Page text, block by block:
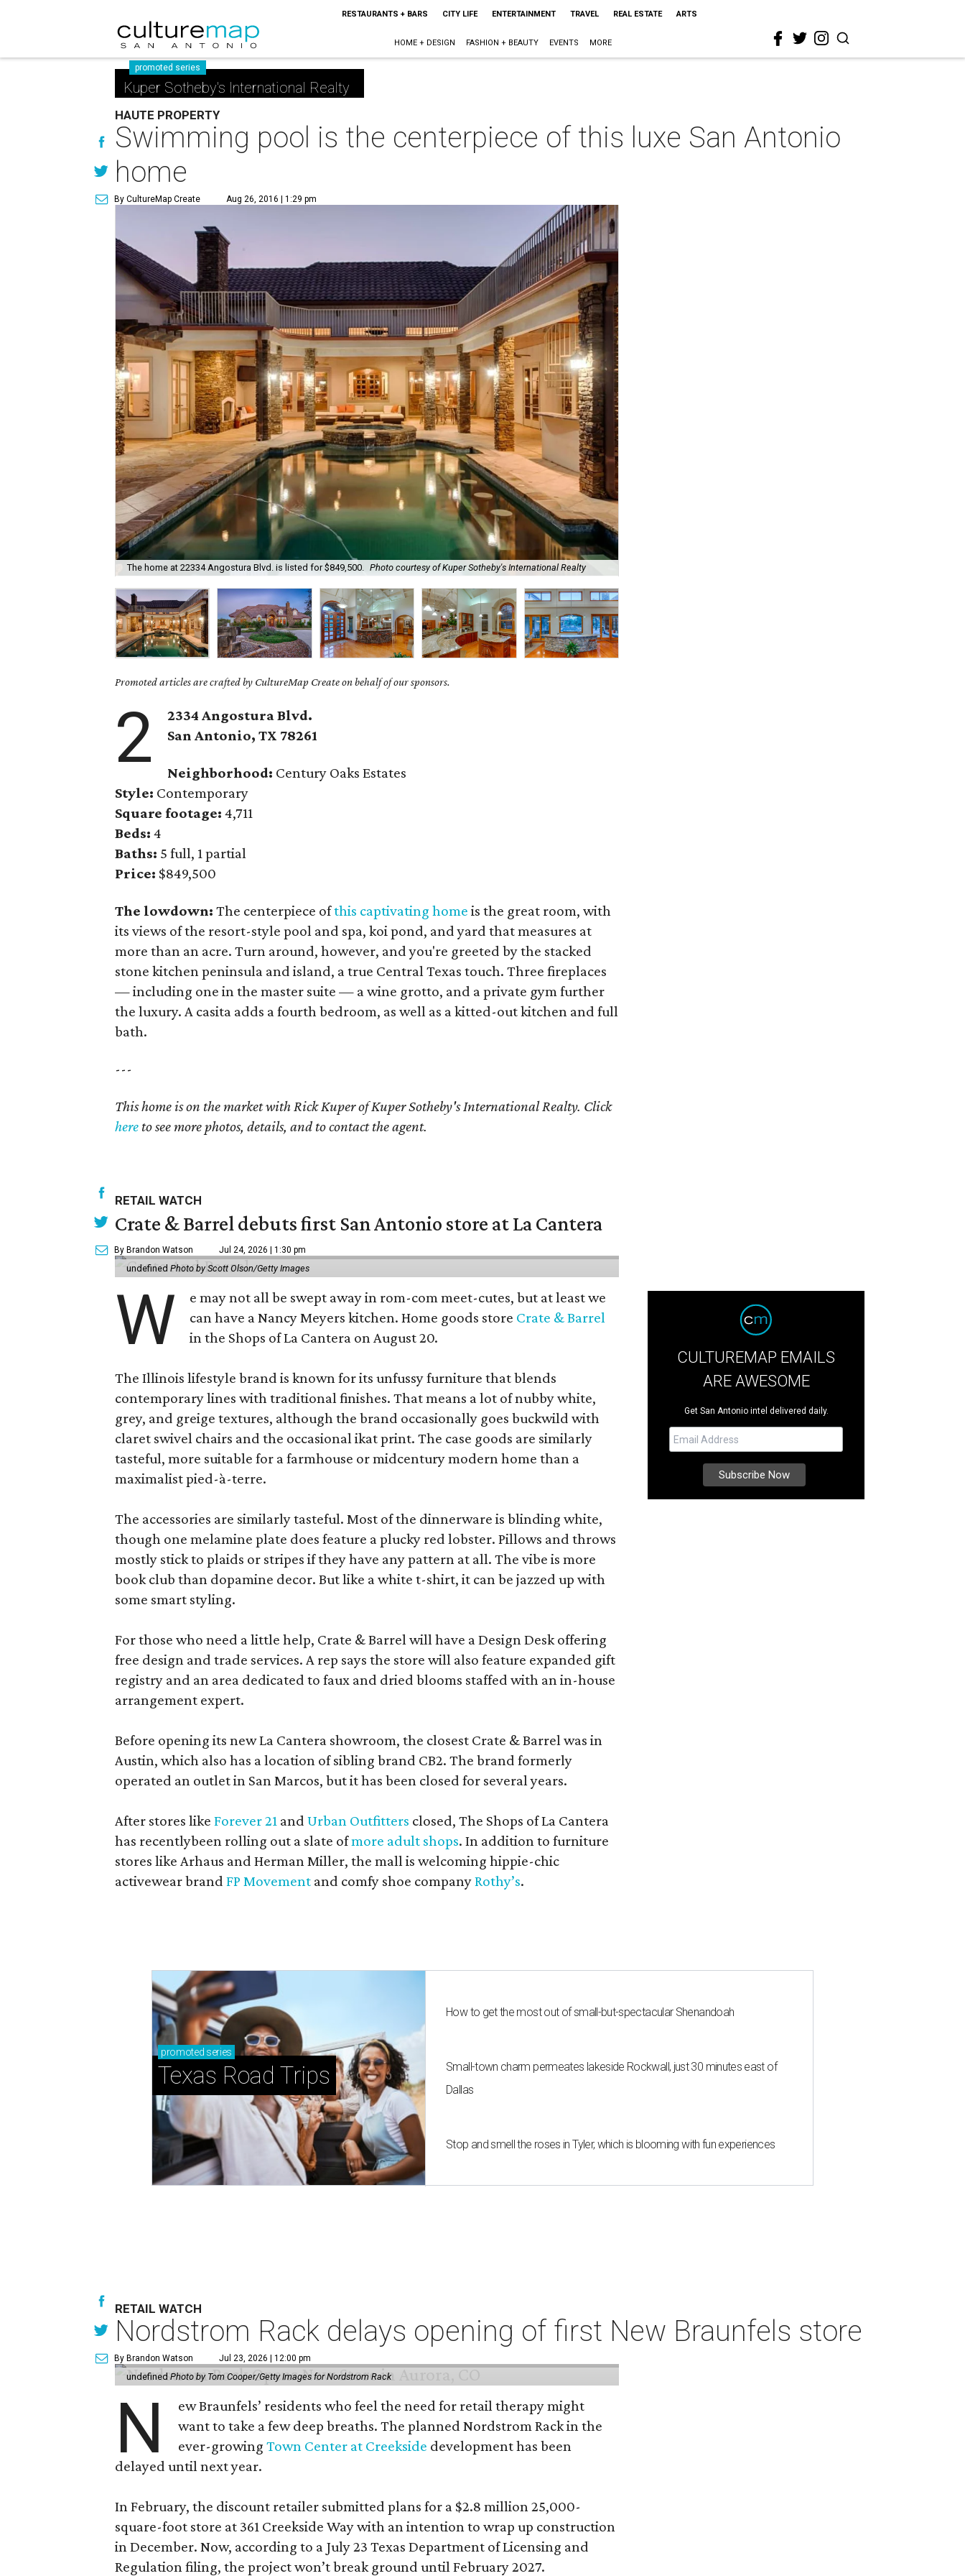
RESTAURANTS + BARS CITY LIFE ENTERTAINMENT TRAVEL REAL ESTATE ARTS
HOME + DESIGN FASHION + BEAUTY EVENTS MORE
promoted series
Kuper Sotheby's International Realty
HAUTE PROPERTY
Swimming pool is the centerpiece of this luxe San Antonio
home
By CultureMap Create Aug 26, 2016 | 1:29 pm
The home at 22334 Angostura Blvd. is listed for $849,500. Photo courtesy of Kuper Sotheby's International Realty
Promoted articles are crafted by CultureMap Create on behalf of our sponsors.
2
2334 Angostura Blvd.
San Antonio, TX 78261
Neighborhood: Century Oaks Estates
Style: Contemporary
Square footage: 4,711
Beds: 4
Baths: 5 full, 1 partial
Price: $849,500
The lowdown: The centerpiece ofthis captivating home is the great room, with
its views of the resort-style pool and spa, koi pond, and yard that measures at
more than an acre. Turn around, however, and you're greeted by the stacked
stone kitchen peninsula and island, a true Central Texas touch. Three fireplaces
— including one in the master suite — a wine grotto, and a private gym further
the luxury. A casita adds a fourth bedroom, as well as a kitted-out kitchen and full
bath.
---
This home is on the market withRick Kuper of Kuper Sotheby's International Realty. Click
here to see more photos, details, and to contact the agent.
RETAIL WATCH
Crate & Barrel debuts first San Antonio store at La Cantera
By Brandon Watson Jul 24, 2026 | 1:30 pm
undefined Photo by Scott Olson/Getty Images
W
e may not all be swept away in rom-com meet-cutes, but at least we
can have a Nancy Meyers kitchen. Home goods store Crate & Barrel
in the Shops of La Cantera on August 20.
The Illinois lifestyle brand is known for its unfussy furniture that blends
contemporary lines with traditional finishes. That means a lot of nubby white,
grey, and greige textures, although the brand occasionally goes buckwild with
claret swivel chairs and the occasional ikat print. The case goods are similarly
tasteful, more suitable for a farmhouse or midcentury modern home than a
maximalist pied-à-terre.
The accessories are similarly tasteful. Most of the dinnerware is blinding white,
though one melamine plate does feature a plucky red lobster. Pillows and throws
mostly stick to plaids or stripes if they have any pattern at all. The vibe is more
book club than dopamine decor. But like a white t-shirt, it can be jazzed up with
some smart styling.
For those who need a little help, Crate & Barrel will have a Design Desk offering
free design and trade services. A rep says the store will also feature expanded gift
registry and an area dedicated to faux and dried blooms staffed with an in-house
arrangement expert.
Before opening its new La Cantera showroom, the closest Crate & Barrel was in
Austin, which also has a location of sibling brand CB2. The brand formerly
operated an outlet in San Marcos, but it has been closed for several years.
After stores like Forever 21 and Urban Outfitters closed, The Shops of La Cantera
has recentlybeen rolling out a slate ofmore adult shops. In addition to furniture
stores like Arhaus and Herman Miller, the mall is welcoming hippie-chic
activewear brand FP Movement and comfy shoe companyRothy’s.
CULTUREMAP EMAILS
ARE AWESOME
Get San Antonio intel delivered daily.
promoted series
Texas Road Trips
How to get the most out of small-but-spectacular Shenandoah
Small-town charm permeates lakeside Rockwall, just 30 minutes east of
Dallas
Stop and smell the roses in Tyler, which is blooming with fun experiences
Nordstrom Rack delays opening of first New Braunfels store
undefinedPhoto by Tom Cooper/Getty Images for Nordstrom Rack
N
want to take a few deep breaths. The planned Nordstrom Rack in the
ever-growingTown Center at Creeksidedevelopment has been
delayed until next year.
square-foot store at 361 Creekside Way with an intention to wrap up construction
in December. Now, according to a July 23 Texas Department of Licensing and
Regulation filing, the project won’t break ground until February 2027.